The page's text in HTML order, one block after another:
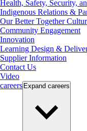
Health, Safety, Security,
Indigenous Relations &
Our Better Together
Community Engagement
Innovation
Learning Design &
Supplier Information
Contact Us
Video
careers Expand careers